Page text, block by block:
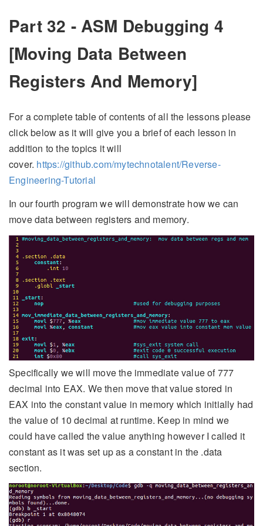
Part 32 - ASM Debugging 4
[Moving Data Between
Registers And Memory]
For a complete table of contents of all the lessons please
click below as it will give you a brief of each lesson in
addition to the topics it will
cover. https://github.com/mytechnotalent/Reverse-
Engineering-Tutorial
In our fourth program we will demonstrate how we can
move data between registers and memory.
Specifically we will move the immediate value of 777
decimal into EAX. We then move that value stored in
EAX into the constant value in memory which initially had
the value of 10 decimal at runtime. Keep in mind we
could have called the value anything however I called it
constant as it was set up as a constant in the .data
section.